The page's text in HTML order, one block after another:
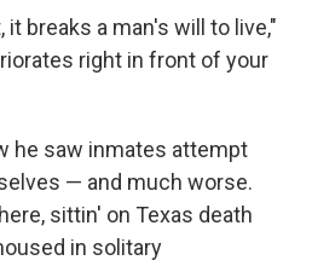
breaks a man's will to live,"
right in front of your
he saw inmates attempt
— and much worse.
sittin' on Texas death
in solitary